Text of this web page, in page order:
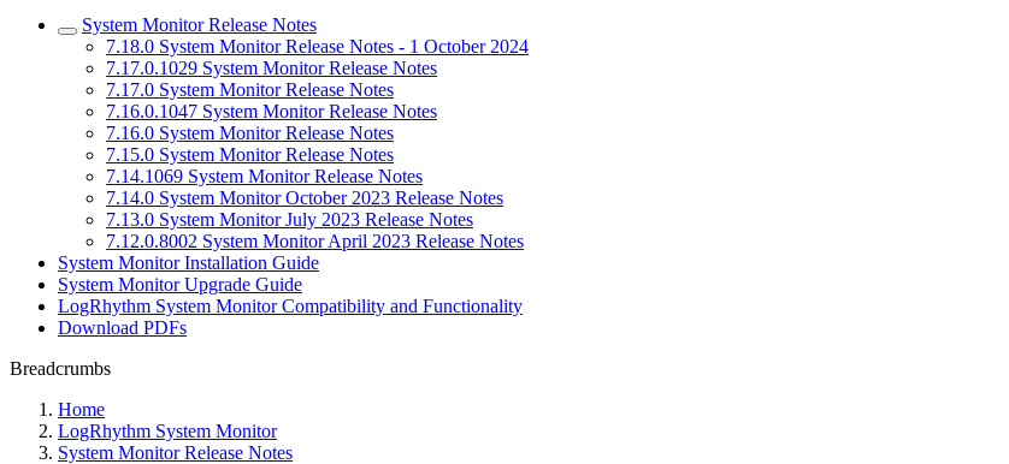
System Monitor Release Notes
7.18.0 System Monitor Release Notes - 1 October 2024
7.17.0.1029 System Monitor Release Notes
7.17.0 System Monitor Release Notes
7.16.0.1047 System Monitor Release Notes
7.16.0 System Monitor Release Notes
7.15.0 System Monitor Release Notes
7.14.1069 System Monitor Release Notes
7.14.0 System Monitor October 2023 Release Notes
7.13.0 System Monitor July 2023 Release Notes
7.12.0.8002 System Monitor April 2023 Release Notes
System Monitor Installation Guide
System Monitor Upgrade Guide
LogRhythm System Monitor Compatibility and Functionality
Download PDFs
Breadcrumbs
Home
LogRhythm System Monitor
System Monitor Release Notes